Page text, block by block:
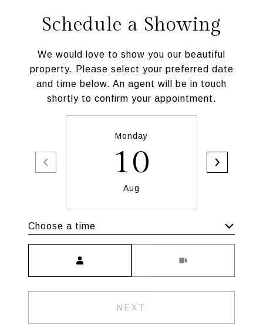
Schedule a Showing
We would love to show you our beautiful
property. Please select your preferred date
and time below. An agent will be in touch
shortly to confirm your appointment.
Monday
10
Aug
Choose a time
NEXT